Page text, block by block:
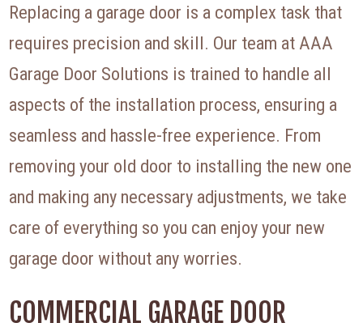
Replacing a garage door is a complex task that
requires precision and skill. Our team at AAA
Garage Door Solutions is trained to handle all
aspects of the installation process, ensuring a
seamless and hassle-free experience. From
removing your old door to installing the new one
and making any necessary adjustments, we take
care of everything so you can enjoy your new
garage door without any worries.
COMMERCIAL GARAGE DOOR